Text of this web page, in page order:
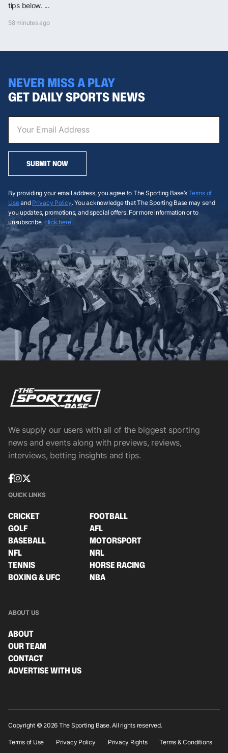
tips below. ...
58 minutes ago
NEVER MISS A PLAY
GET DAILY SPORTS NEWS
SUBMIT NOW
By providing your email address, you agree to The Sporting Base’sTerms of
Useand Privacy Policy. You acknowledge that The Sporting Base may send
you updates, promotions, and special offers. For more information or to
unsubscribe, click here.
We supply our users with all of the biggest sporting
news and events along with previews, reviews,
interviews, betting insights and tips.
QUICK LINKS
CRICKET
FOOTBALL
GOLF
AFL
BASEBALL
MOTORSPORT
NFL
NRL
TENNIS
HORSE RACING
BOXING & UFC
NBA
ABOUT US
ABOUT
OUR TEAM
CONTACT
ADVERTISE WITH US
Copyright © 2026 The Sporting Base. All rights reserved.
Terms of Use Privacy Policy Privacy Rights Terms & Conditions